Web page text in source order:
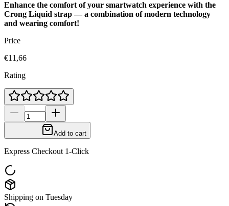
Enhance the comfort of your smartwatch experience with the
Crong Liquid strap — a combination of modern technology
and wearing comfort!
Price
€11,66
Rating
Add to cart
Express Checkout 1-Click
Shipping on Tuesday